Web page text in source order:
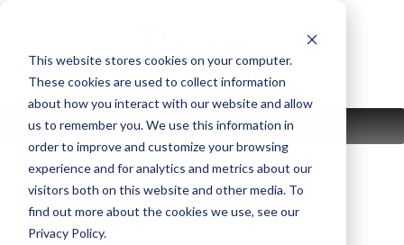
This website stores cookies on your computer.
These cookies are used to collect information
about how you interact with our website and allow
us to remember you. We use this information in
order to improve and customize your browsing
experience and for analytics and metrics about our
visitors both on this website and other media. To
find out more about the cookies we use, see our
Privacy Policy.
content
MENU
clavinova-color:B